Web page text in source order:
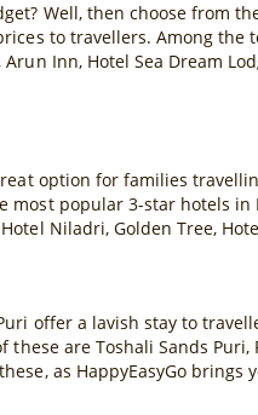
Well, then choose from
to travellers. Among the
Arun Inn, Hotel Sea Dream
option for families
popular 3-star hotels in
Niladri, Golden Tree,
offer a lavish stay to
are Toshali Sands
as HappyEasyGo